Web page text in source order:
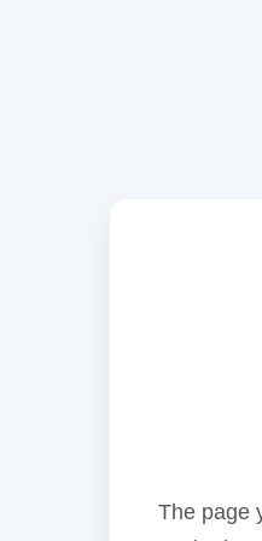
The page